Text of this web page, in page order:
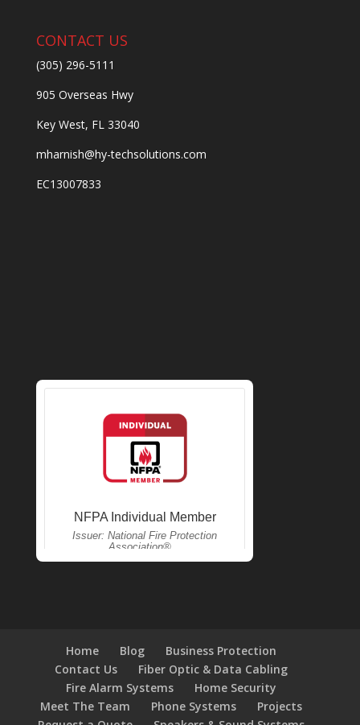
CONTACT US
(305) 296-5111
905 Overseas Hwy
Key West, FL 33040
mharnish@hy-techsolutions.com
EC13007833
Home Blog
Business Protection
Contact Us
Fiber Optic & Data Cabling
Fire Alarm Systems
Home Security
Meet The Team
Phone Systems
Projects